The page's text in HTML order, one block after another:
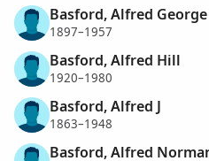
Basford, Alfred George
1897–1957
Basford, Alfred Hill
1920–1980
Basford, Alfred J
1863–1948
Basford, Alfred